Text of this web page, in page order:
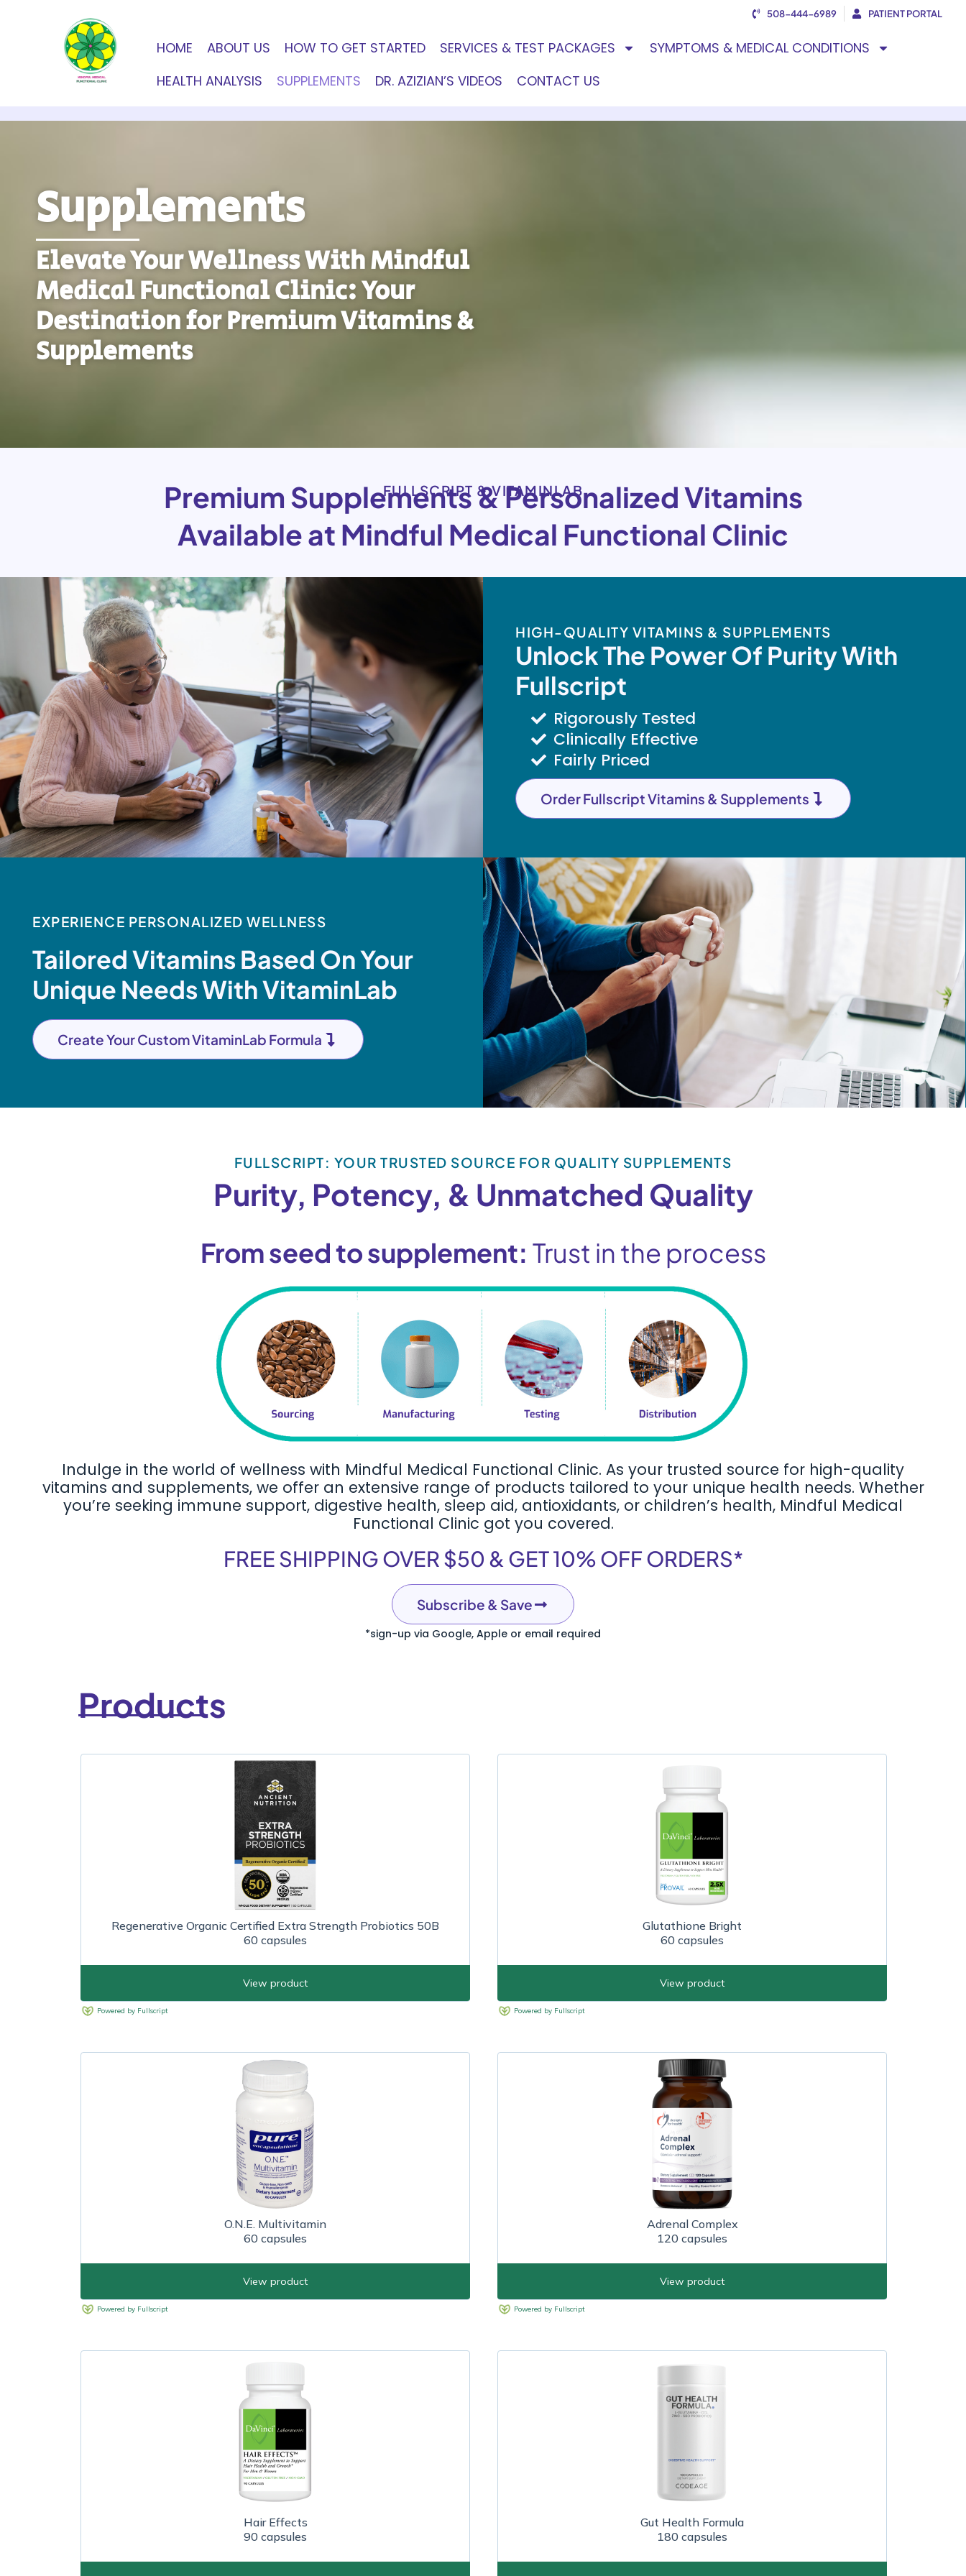
508-444-6989 PATIENT PORTAL
HOME ABOUT US HOW TO GET STARTED SERVICES & TEST PACKAGES
SYMPTOMS & MEDICAL CONDITIONS
HEALTH ANALYSIS
SUPPLEMENTS DR. AZIZIAN’S VIDEOS CONTACT US
Supplements
Elevate Your Wellness With Mindful
Medical Functional Clinic: Your
Destination for Premium Vitamins &
Supplements
FULLSCRIPT & VITAMINLAB
Premium Supplements & Personalized Vitamins
Available at Mindful Medical Functional Clinic
HIGH-QUALITY VITAMINS & SUPPLEMENTS
Unlock The Power Of Purity With
Fullscript
Rigorously Tested
Clinically Effective
Fairly Priced
Order Fullscript Vitamins & Supplements
EXPERIENCE PERSONALIZED WELLNESS
Tailored Vitamins Based On Your
Unique Needs With VitaminLab
Create Your Custom VitaminLab Formula
FULLSCRIPT: YOUR TRUSTED SOURCE FOR QUALITY SUPPLEMENTS
Purity, Potency, & Unmatched Quality
From seed to supplement: Trust in the process
Indulge in the world of wellness with Mindful Medical Functional Clinic. As your trusted source for high-quality
vitamins and supplements, we offer an extensive range of products tailored to your unique health needs. Whether
you’re seeking immune support, digestive health, sleep aid, antioxidants, or children’s health, Mindful Medical
Functional Clinic got you covered.
FREE SHIPPING OVER $50 & GET 10% OFF ORDERS*
Subscribe & Save
*sign-up via Google, Apple or email required
Products